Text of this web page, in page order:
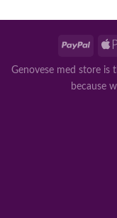
Genovese med store is
because